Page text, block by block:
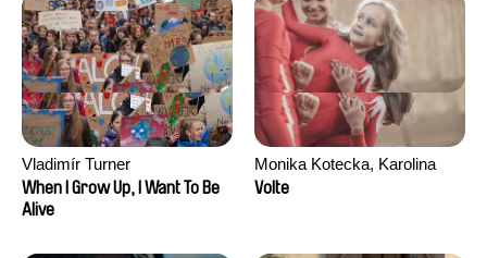
Vladimír Turner
When I Grow Up, I Want To Be
Alive
Monika Kotecka, Karolina
Poryzała
Volte